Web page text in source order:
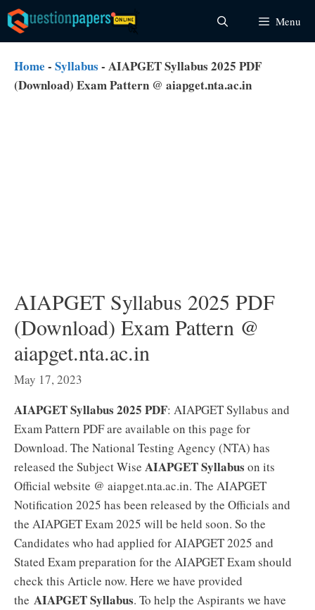
Skip
to
content
Menu
Home - Syllabus - AIAPGET Syllabus 2025 PDF
(Download) Exam Pattern @ aiapget.nta.ac.in
AIAPGET Syllabus 2025 PDF
(Download) Exam Pattern @
aiapget.nta.ac.in
May 17, 2023
AIAPGET Syllabus 2025 PDF: AIAPGET Syllabus and
Exam Pattern PDF are available on this page for
Download. The National Testing Agency (NTA) has
released the Subject Wise AIAPGET Syllabus on its
Official website @ aiapget.nta.ac.in. The AIAPGET
Notification 2025 has been released by the Officials and
the AIAPGET Exam 2025 will be held soon. So the
Candidates who had applied for AIAPGET 2025 and
Stated Exam preparation for the AIAPGET Exam should
check this Article now. Here we have provided
the AIAPGET Syllabus. To help the Aspirants we have